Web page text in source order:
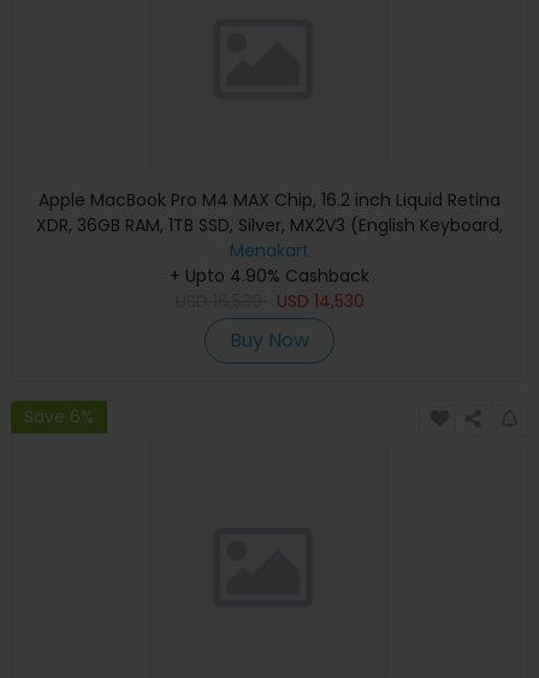
Apple MacBook Pro M4 MAX Chip, 16.2 inch Liquid Retina
XDR, 36GB RAM, 1TB SSD, Silver, MX2V3 (English Keyboard,
Apple Warranty)
Menakart
+ Upto 4.90% Cashback
USD 14,530
Buy Now
Save 6%